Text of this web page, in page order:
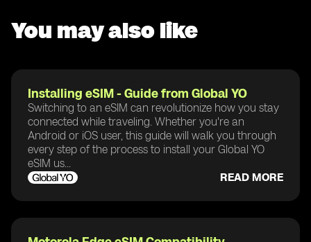
You may also like
Installing eSIM - Guide from Global YO
Switching to an eSIM can revolutionize how you stay
connected while traveling. Whether you're an
Android or iOS user, this guide will walk you through
every step of the process to install your Global YO
eSIM us...
READ MORE